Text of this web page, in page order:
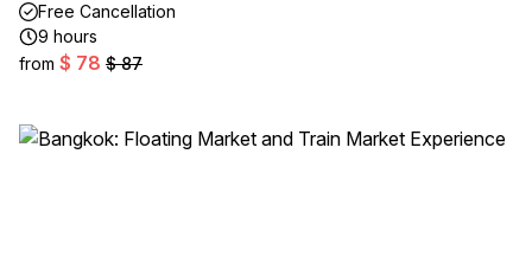
Free Cancellation
9 hours
from $ 78 $ 87